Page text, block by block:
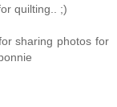
quilting.. ;)
sharing photos for